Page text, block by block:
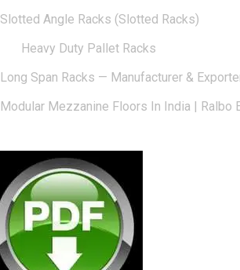
Slotted Angle Racks (Slotted Racks)
Heavy Duty Pallet Racks
Long Span Racks — Manufacturer &
Modular Mezzanine Floors In India | Ralbo